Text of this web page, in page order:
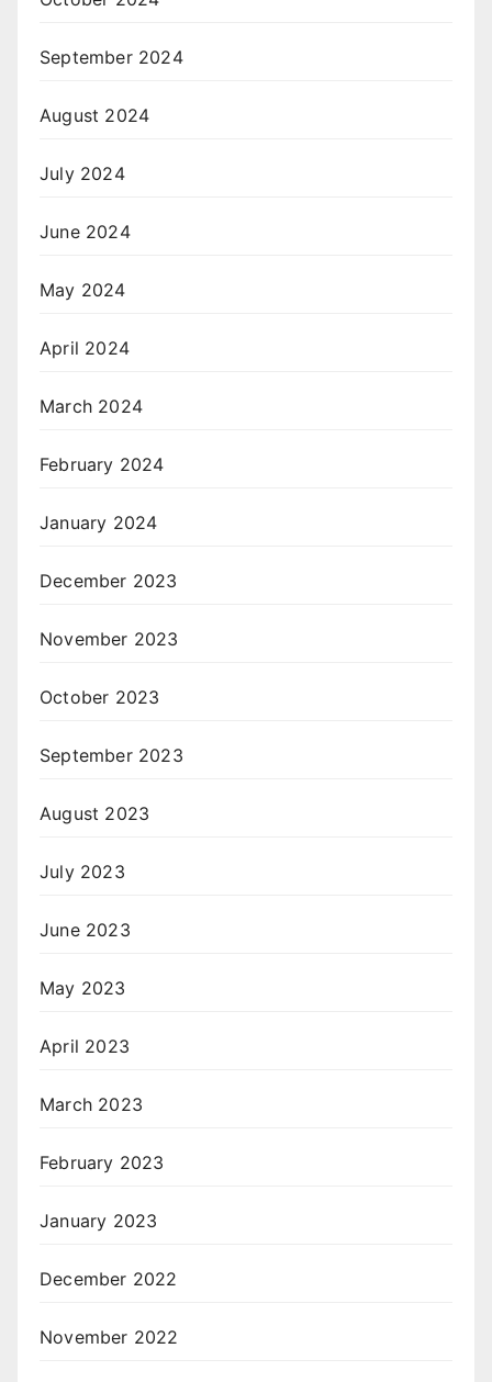
September 2024
August 2024
July 2024
June 2024
May 2024
April 2024
March 2024
February 2024
January 2024
December 2023
November 2023
October 2023
September 2023
August 2023
July 2023
June 2023
May 2023
April 2023
March 2023
February 2023
January 2023
December 2022
November 2022